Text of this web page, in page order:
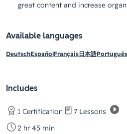
great content and increase
Available languages
DeutschEspañolFrançais日本語Português
Includes
1 Certification 7 Lessons
2 hr 45 min